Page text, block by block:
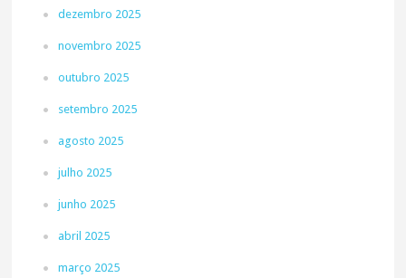
dezembro 2025
novembro 2025
outubro 2025
setembro 2025
agosto 2025
julho 2025
junho 2025
abril 2025
março 2025